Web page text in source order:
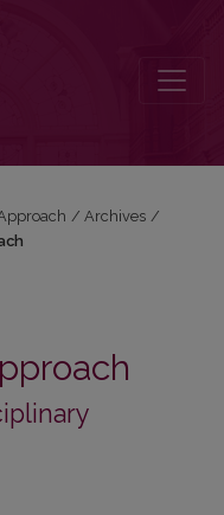
/ Archives /